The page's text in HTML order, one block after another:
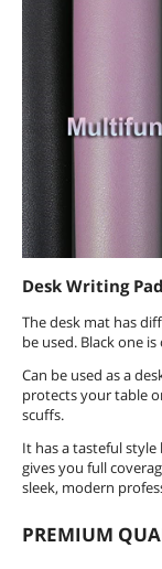
Desk Writing
The desk mat has
be used. Black one
Can be used as a
protects your table
scuffs.
It has a tasteful
gives you full
sleek, modern
PREMIUM